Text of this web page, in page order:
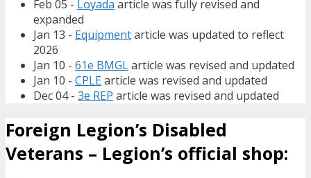
Feb 05 - Loyada article was fully revised and
expanded
Jan 13 - Equipmentarticle was updated to reflect
2026
Jan 10 - 61e BMGLarticle was revised and updated
Jan 10 - CPLEarticle was revised and updated
Dec 04 - 3e REP article was revised and updated
Foreign Legion’s Disabled
Veterans – Legion’s official shop: